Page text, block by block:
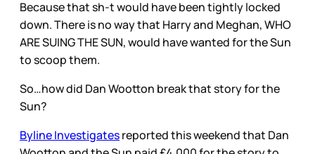
Because that sh-t would have been tightly locked
down. There is no way that Harry and Meghan, WHO
ARE SUING THE SUN, would have wanted for the Sun
to scoop them.
So…how did Dan Wootton break that story for the
Sun?
Byline Investigatesreported this weekend that Dan